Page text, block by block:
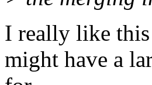
I really like
might have a